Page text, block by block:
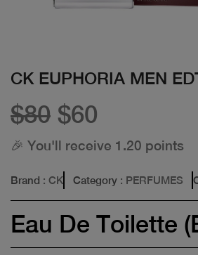
CK EUPHORIA MEN
$80 $60
🎉 You'll receive 1.20 points
Brand : CK Category : PERFUMES
Eau De Toilette